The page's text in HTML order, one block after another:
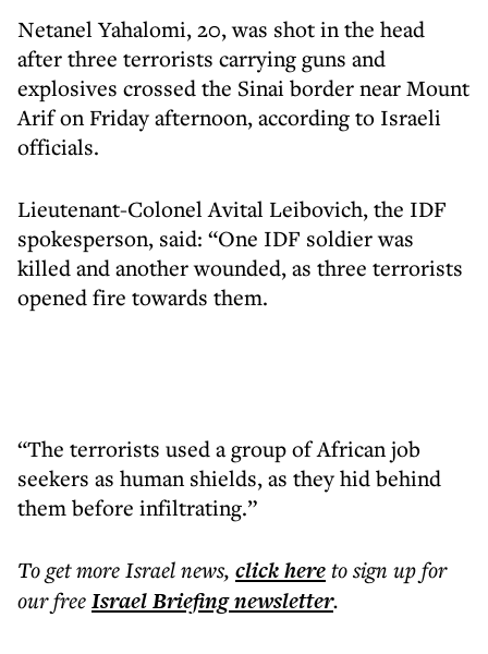
Netanel Yahalomi, 20, was shot in the head
after three terrorists carrying guns and
explosives crossed the Sinai border near Mount
Arif on Friday afternoon, according to Israeli
officials.
Lieutenant-Colonel Avital Leibovich, the IDF
spokesperson, said: “One IDF soldier was
killed and another wounded, as three terrorists
opened fire towards them.
“The terrorists used a group of African job
seekers as human shields, as they hid behind
them before infiltrating.”
To get moreIsrael news, click hereto sign up for
our freeIsrael Briefingnewsletter.